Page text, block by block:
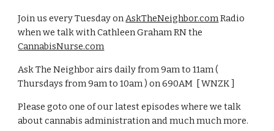
Join us every Tuesday onAskTheNeighbor.comRadio
when we talk with Cathleen Graham RN the
CannabisNurse.com
Ask The Neighbor airs daily from 9am to 11am (
Thursdays from 9am to 10am ) on 690AM [ WNZK ]
Please goto one of our latest episodes where we talk
about cannabis administration and much much more.